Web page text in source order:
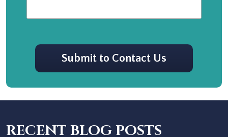
CAPTCHA
Submit to Contact Us
RECENT BLOG POSTS